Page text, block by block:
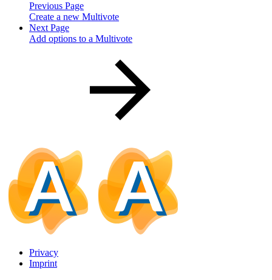
Previous Page
Create a new Multivote
Next Page
Add options to a Multivote
Privacy
Imprint